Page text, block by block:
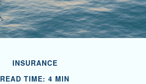
INSURANCE
READ TIME: 4 MIN